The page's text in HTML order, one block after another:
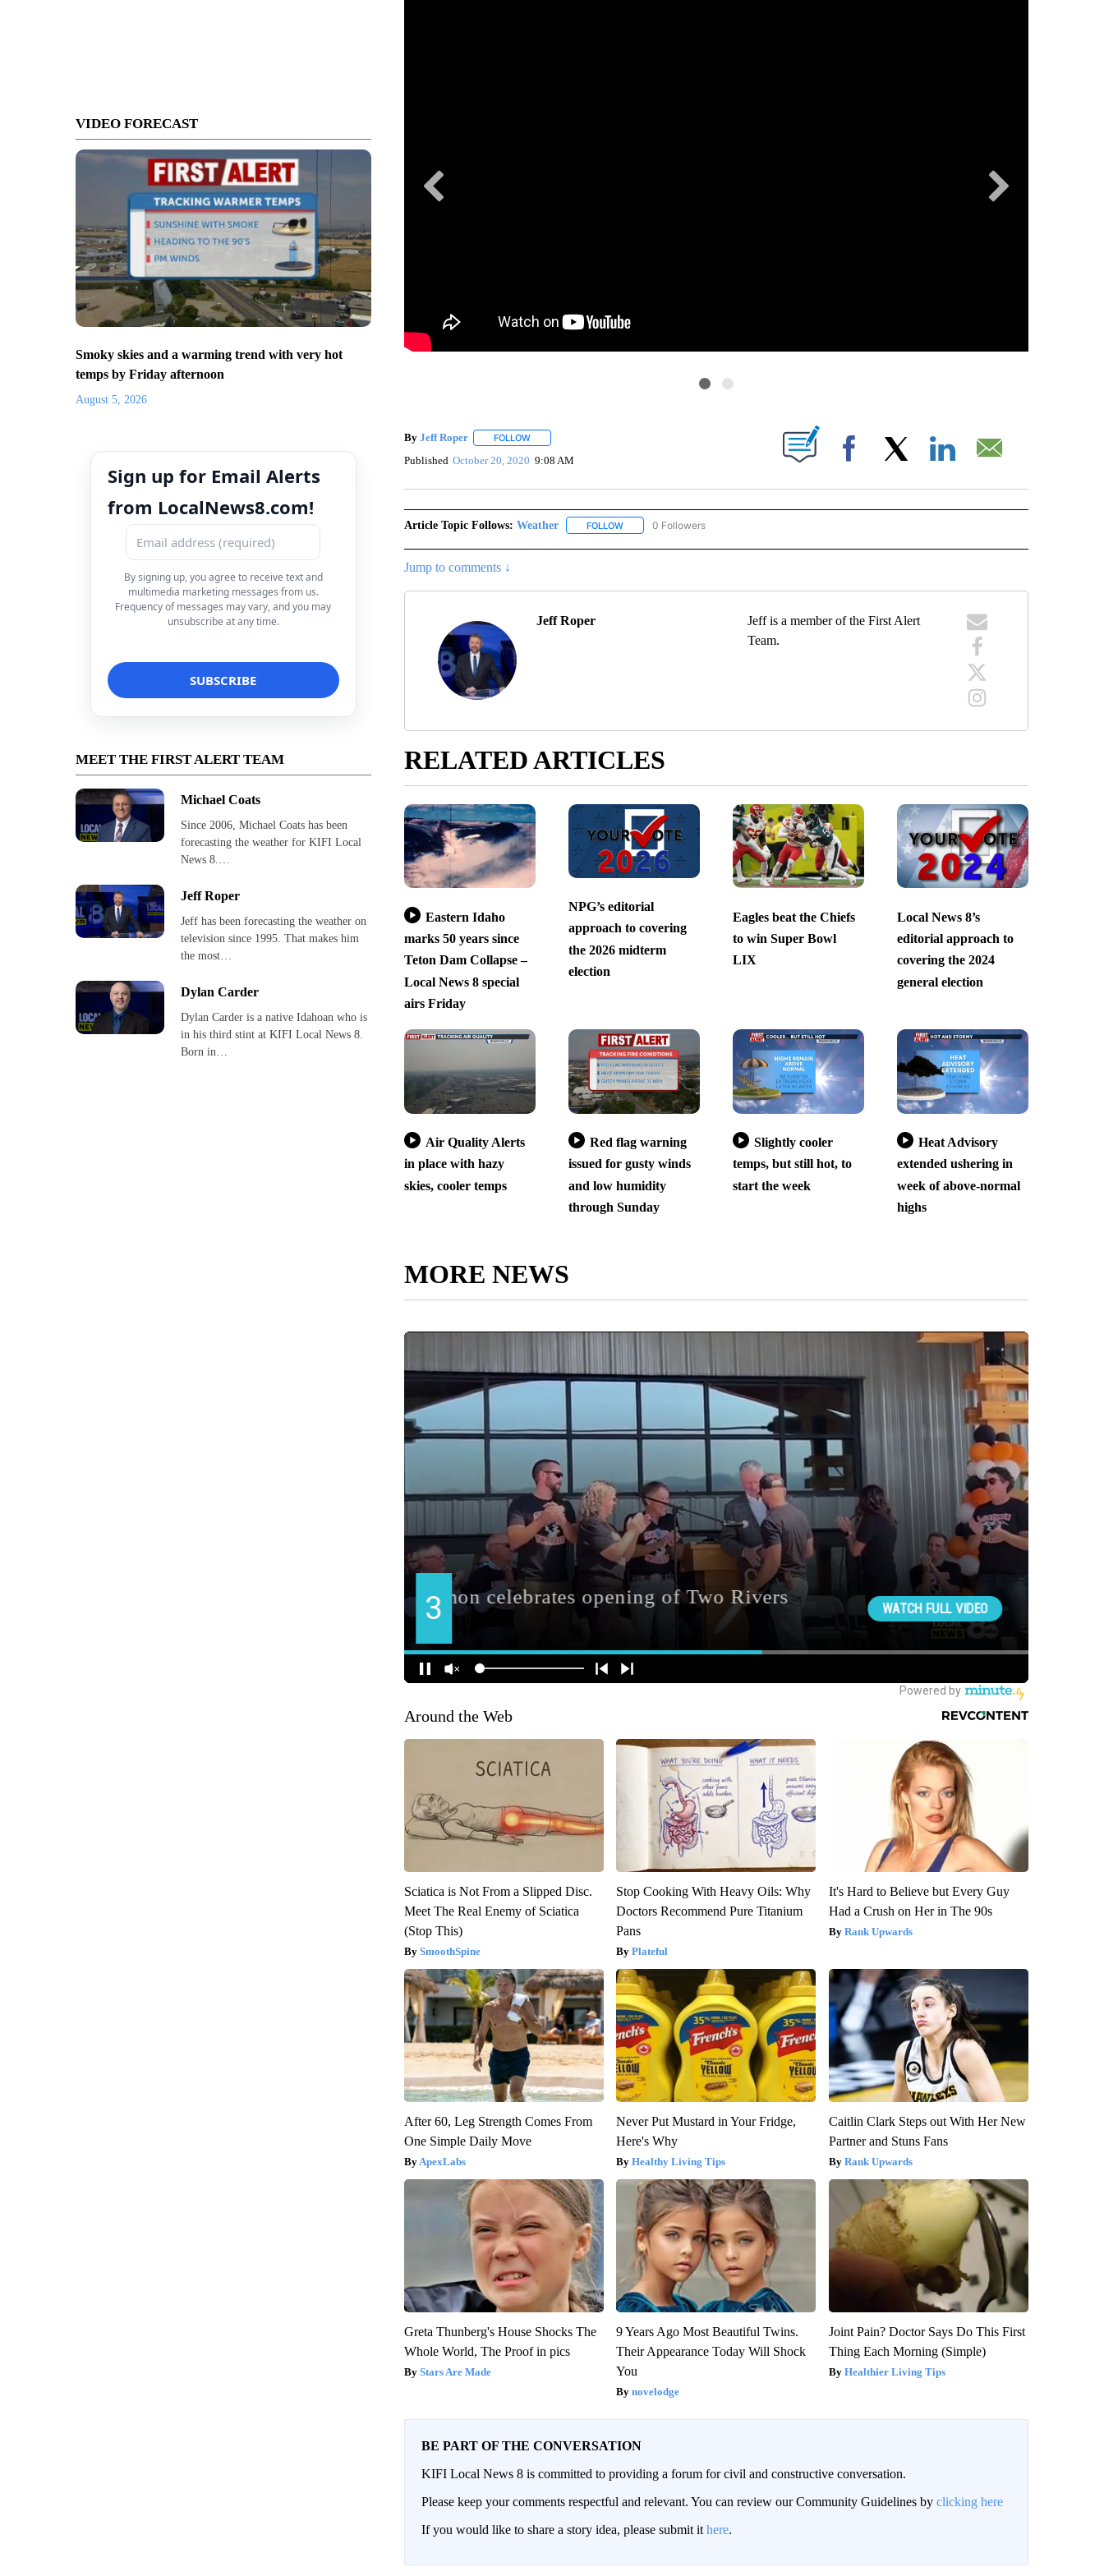
VIDEO FORECAST
Smoky skies and a warming trend with very hot
temps by Friday afternoon
August 5, 2026
Sign up for Email Alerts
from LocalNews8.com!
By signing up, you agree to receive text and
multimedia marketing messages from us.
Frequency of messages may vary, and you may
unsubscribe at any time.
MEET THE FIRST ALERT TEAM
Michael Coats
Since 2006, Michael Coats has been
forecasting the weather for KIFI Local
News 8.…
Jeff Roper
Jeff has been forecasting the weather on
television since 1995. That makes him
the most…
Dylan Carder
Dylan Carder is a native Idahoan who is
in his third stint at KIFI Local News 8.
Born in…
By Jeff Roper FOLLOWFOLLOW "" TO RECEIVE NOTIFICATIONS ABOUT NEW PAGES ON "".
Published October 20, 2020 9:08 AM Facebook
Article Topic Follows: Weather FOLLOWFOLLOW "WEATHER" TO RECEIVE NOTIFICATIONS ABOUT NEW PAGES ON "WEATHER".
0 Followers
Jump to comments ↓
Jeff Roper
Jeff is a member of the First Alert
Team.
RELATED ARTICLES
Eastern Idaho
marks 50 years since
Teton Dam Collapse –
Local News 8 special
airs Friday
NPG’s editorial
approach to covering
the 2026 midterm
election
Eagles beat the Chiefs
to win Super Bowl
LIX
Local News 8’s
editorial approach to
covering the 2024
general election
Air Quality Alerts
in place with hazy
skies, cooler temps
Red flag warning
issued for gusty winds
and low humidity
through Sunday
Slightly cooler
temps, but still hot, to
start the week
Heat Advisory
extended ushering in
week of above-normal
highs
MORE NEWS
Around the Web
Sciatica is Not From a Slipped Disc.
Meet The Real Enemy of Sciatica
(Stop This)
SmoothSpine
Stop Cooking With Heavy Oils: Why
Doctors Recommend Pure Titanium
Pans
Plateful
It's Hard to Believe but Every Guy
Had a Crush on Her in The 90s
Rank Upwards
After 60, Leg Strength Comes From
One Simple Daily Move
ApexLabs
Never Put Mustard in Your Fridge,
Here's Why
Healthy Living Tips
Caitlin Clark Steps out With Her New
Partner and Stuns Fans
Rank Upwards
Greta Thunberg's House Shocks The
Whole World, The Proof in pics
Stars Are Made
9 Years Ago Most Beautiful Twins.
Their Appearance Today Will Shock
You
novelodge
Joint Pain? Doctor Says Do This First
Thing Each Morning (Simple)
Healthier Living Tips
BE PART OF THE CONVERSATION
KIFI Local News 8 is committed to providing a forum for civil and constructive conversation.
Please keep your comments respectful and relevant. You can review our Community Guidelines by clicking here
If you would like to share a story idea, please submit it here.